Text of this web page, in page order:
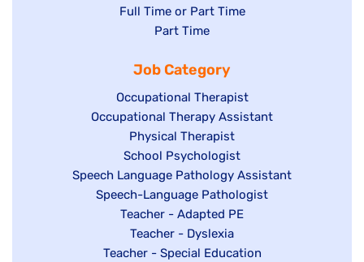
jobs
filed
Show
under
Full Time or Part Time
Show
filed
under
Part Time
Job Category
Show
jobs
filed
under
Occupational Therapist
Show
under
Occupational Therapy Assistant
Show
jobs
filed
under
Physical Therapist
Show
jobs
filed
under
School Psychologist
Show
jobs
Speech Language Pathology Assistant
Show
under
Speech-Language Pathologist
Show
jobs
filed
Teacher - Adapted PE
Show
jobs
Teacher - Dyslexia
Show
Teacher - Special Education